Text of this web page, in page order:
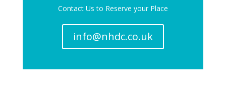
Contact Us to Reserve your Place
info@nhdc.co.uk